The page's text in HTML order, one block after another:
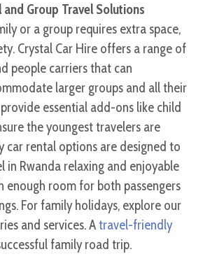
and Group Travel Solutions
or a group requires extra space,
Crystal Car Hire offers a range of
people carriers that can
larger groups and all their
essential add-ons like child
the youngest travelers are
car rental options are designed to
in Rwanda relaxing and enjoyable
enough room for both passengers
For family holidays, explore our
and services. Atravel-friendly
family road trip.